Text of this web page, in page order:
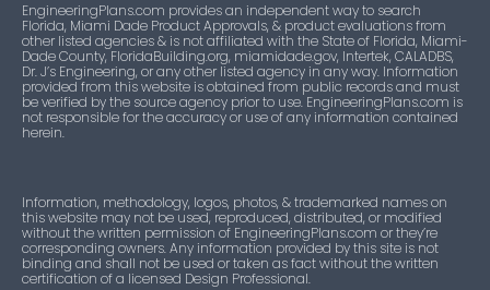
EngineeringPlans.com provides an independent way to search
Florida, Miami Dade Product Approvals, & product evaluations from
other listed agencies & is not affiliated with the State of Florida, Miami-
Dade County, FloridaBuilding.org, miamidade.gov, Intertek, CALADBS,
Dr. J’s Engineering, or any other listed agency in any way. Information
provided from this website is obtained from public records and must
be verified by the source agency prior to use. EngineeringPlans.com is
not responsible for the accuracy or use of any information contained
herein.
Information, methodology, logos, photos, & trademarked names on
this website may not be used, reproduced, distributed, or modified
without the written permission of EngineeringPlans.com or they’re
corresponding owners. Any information provided by this site is not
binding and shall not be used or taken as fact without the written
certification of a licensed Design Professional.